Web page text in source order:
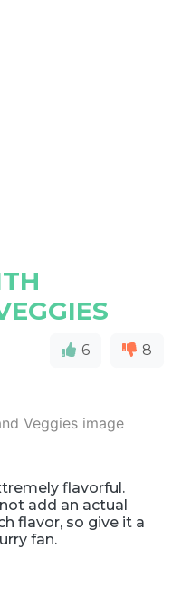
6 8
flavorful.
add an actual
flavor, so give it a
fan.